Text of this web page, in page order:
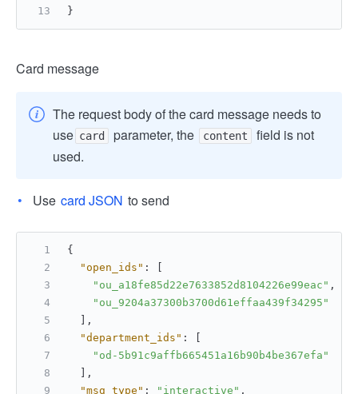
}
Card message
The request body of the card message needs to
use card parameter, the content
field is not
used.
Use card JSON to send
{
"open_ids" :
"ou_a18fe85d22e7633852d8104226e99eac" ,
"ou_9204a37300b3700d61effaa439f34295"
,
"department_ids" :
"od-5b91c9affb665451a16b90b4be367efa"
,
"msg_type" : "interactive" ,